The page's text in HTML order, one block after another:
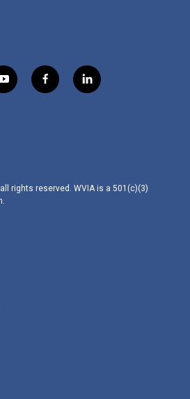
y
o
f
a
l
i
rights reserved. WVIA is a 501(c)(3)